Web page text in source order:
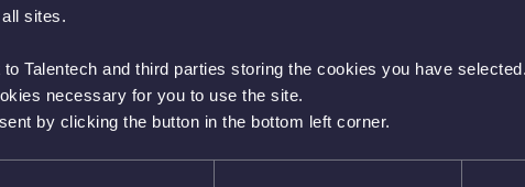
sites.
Talentech and third parties storing the cookies you have
necessary for you to use the site.
by clicking the button in the bottom left corner.